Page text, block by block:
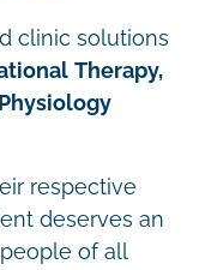
clinic solutions
Therapy,
respective
deserves an
of all